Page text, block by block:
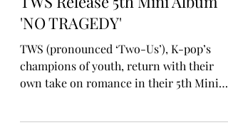
Rosa Gulliver
Apr 27
K-POP COMEBACK
TWS Release 5th Mini Album